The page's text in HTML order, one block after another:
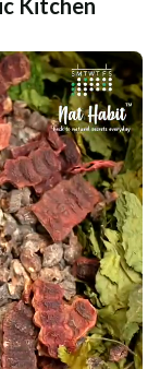
Kitchen